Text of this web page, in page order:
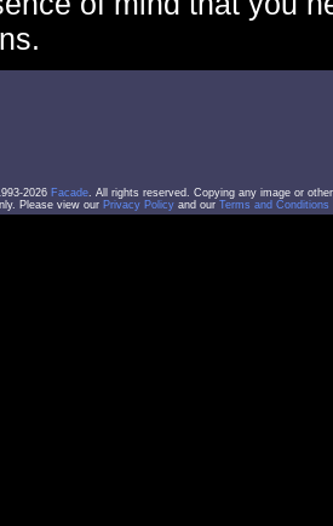
2026 Facade. All rights reserved. Copying any image or
Please view our Privacy Policy and our Terms and Conditions